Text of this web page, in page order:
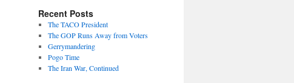
Recent Posts
The TACO President
The GOP Runs Away from Voters
Gerrymandering
Pogo Time
The Iran War, Continued